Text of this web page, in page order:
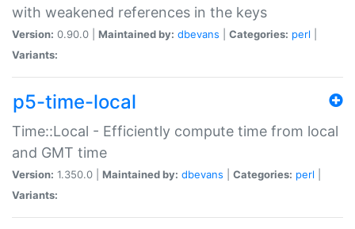
with weakened references in the keys
Version: 0.90.0 | Maintained by: dbevans Categories: perl
Variants:
p5-time-local
Time::Local - Efficiently compute time from local
and GMT time
Version: 1.350.0 | Maintained by: dbevans Categories: perl
Variants: